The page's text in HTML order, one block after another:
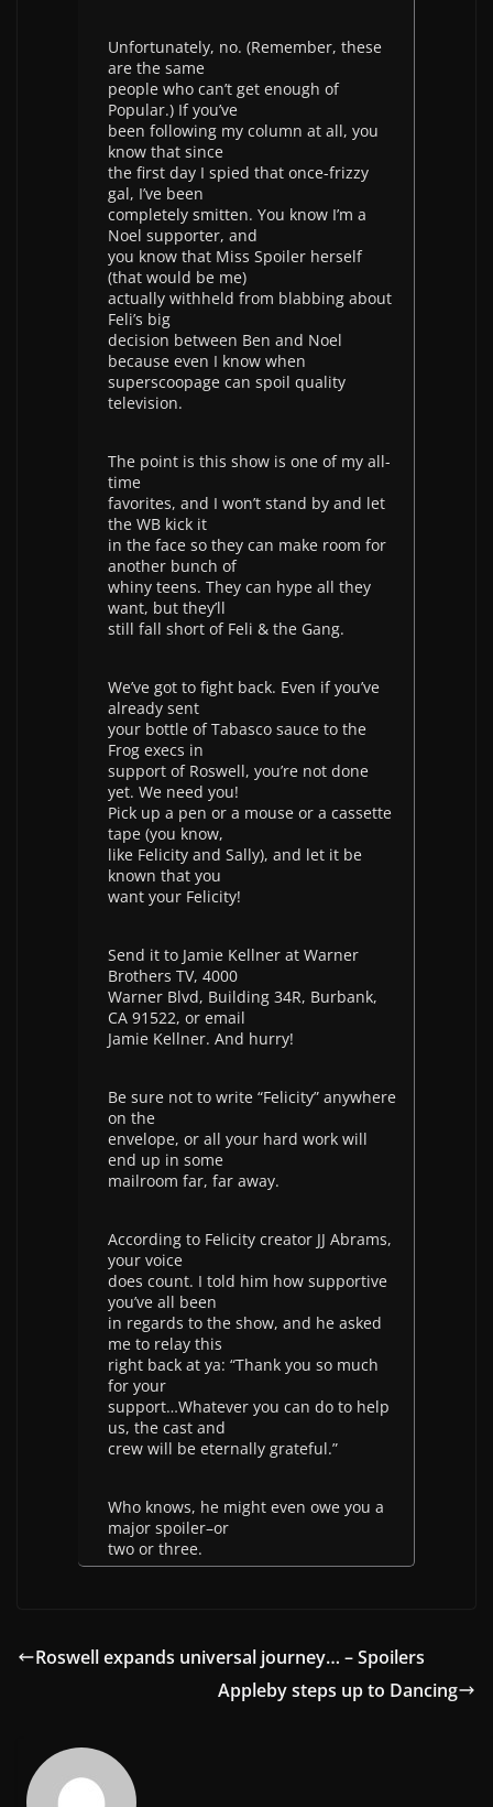
Unfortunately, no. (Remember, these
are the same
people who can’t get enough of
Popular.) If you’ve
been following my column at all, you
know that since
the first day I spied that once-frizzy
gal, I’ve been
completely smitten. You know I’m a
Noel supporter, and
you know that Miss Spoiler herself
(that would be me)
actually withheld from blabbing about
Feli’s big
decision between Ben and Noel
because even I know when
superscoopage can spoil quality
television.
The point is this show is one of my all-
time
favorites, and I won’t stand by and let
the WB kick it
in the face so they can make room for
another bunch of
whiny teens. They can hype all they
want, but they’ll
still fall short of Feli & the Gang.
We’ve got to fight back. Even if you’ve
already sent
your bottle of Tabasco sauce to the
Frog execs in
support of Roswell, you’re not done
yet. We need you!
Pick up a pen or a mouse or a cassette
tape (you know,
like Felicity and Sally), and let it be
known that you
want your Felicity!
Send it to Jamie Kellner at Warner
Brothers TV, 4000
Warner Blvd, Building 34R, Burbank,
CA 91522, or email
Jamie Kellner. And hurry!
Be sure not to write “Felicity” anywhere
on the
envelope, or all your hard work will
end up in some
mailroom far, far away.
According to Felicity creator JJ Abrams,
your voice
does count. I told him how supportive
you’ve all been
in regards to the show, and he asked
me to relay this
right back at ya: “Thank you so much
for your
support…Whatever you can do to help
us, the cast and
crew will be eternally grateful.”
Who knows, he might even owe you a
major spoiler–or
two or three.
Roswell expands universal journey… – Spoilers
Appleby steps up to Dancing